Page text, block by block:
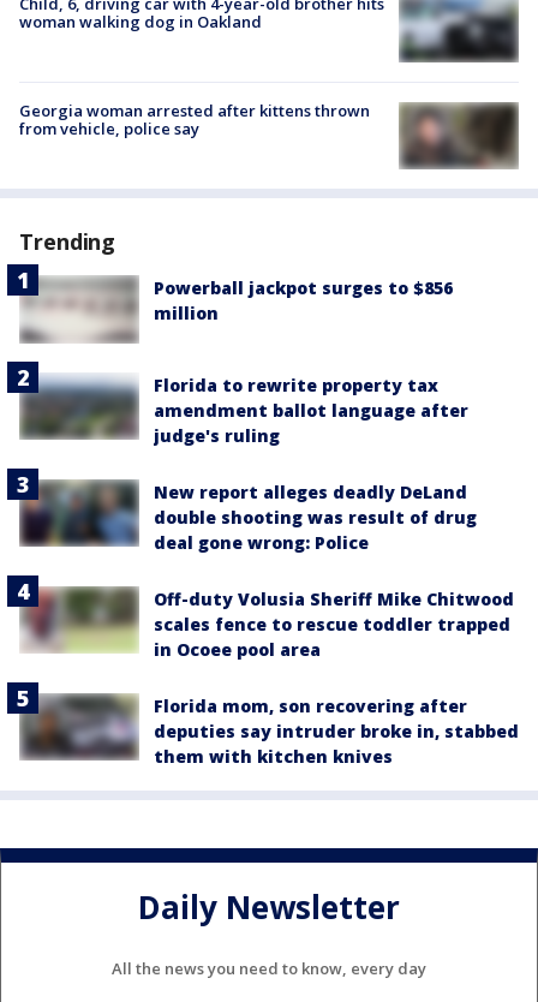
woman walking dog in Oakland
Georgia woman arrested after kittens thrown
from vehicle, police say
Trending
Powerball jackpot surges to $856
million
Florida to rewrite property tax
amendment ballot language after
judge's ruling
New report alleges deadly DeLand
double shooting was result of drug
deal gone wrong: Police
Off-duty Volusia Sheriff Mike Chitwood
scales fence to rescue toddler trapped
in Ocoee pool area
Florida mom, son recovering after
deputies say intruder broke in, stabbed
them with kitchen knives
Daily Newsletter
All the news you need to know, every day